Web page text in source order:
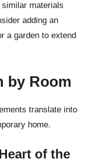
similar materials
adding an
a garden to extend
by Room
translate into
home.
of the